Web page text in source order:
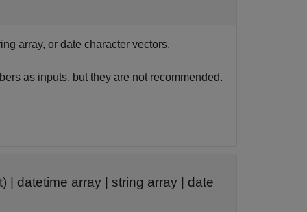
array, or date character vectors.
as inputs, but they are not recommended.
| datetime array string array date